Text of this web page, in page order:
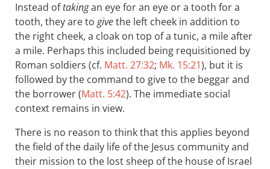
Instead oftakingan eye for an eye or a tooth for a
tooth, they are togivethe left cheek in addition to
the right cheek, a cloak on top of a tunic, a mile after
a mile. Perhaps this included being requisitioned by
Roman soldiers (cf. Matt. 27:32; Mk. 15:21), but it is
followed by the command to give to the beggar and
the borrower (Matt. 5:42). The immediate social
context remains in view.
There is no reason to think that this applies beyond
the field of the daily life of the Jesus community and
their mission to the lost sheep of the house of Israel